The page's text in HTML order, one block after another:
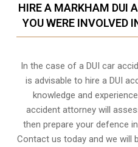
HIRE A MARKHAM DUI
YOU WERE INVOLVED
In the case of a DUI car
is advisable to hire a DUI
knowledge and
accident attorney will
then prepare your defence
Contact us today and we will